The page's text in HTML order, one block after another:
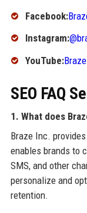
Facebook:
Instagram:
YouTube:
SEO FAQ
1. What does
Braze Inc.
enables brands to
SMS, and other
personalize and
retention.